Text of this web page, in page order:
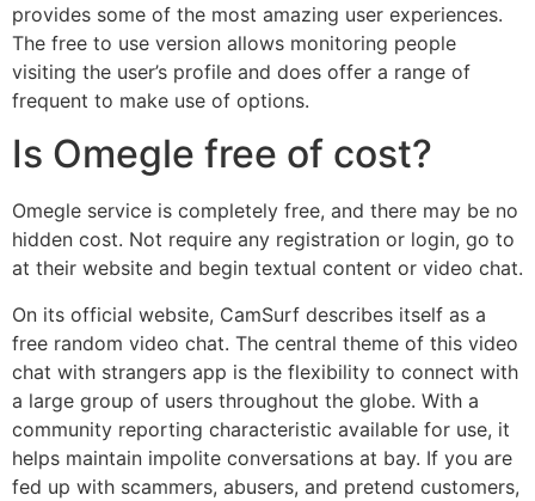
provides some of the most amazing user experiences.
The free to use version allows monitoring people
visiting the user’s profile and does offer a range of
frequent to make use of options.
Is Omegle free of cost?
Omegle service is completely free, and there may be no
hidden cost. Not require any registration or login, go to
at their website and begin textual content or video chat.
On its official website, CamSurf describes itself as a
free random video chat. The central theme of this video
chat with strangers app is the flexibility to connect with
a large group of users throughout the globe. With a
community reporting characteristic available for use, it
helps maintain impolite conversations at bay. If you are
fed up with scammers, abusers, and pretend customers,